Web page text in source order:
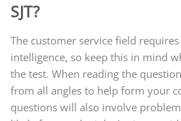
SJT?
The customer service field
intelligence, so keep this in mind
the test. When reading the
from all angles to help form your
questions will also involve